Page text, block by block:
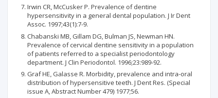
Irwin CR, McCusker P. Prevalence of dentine
hypersensitivity in a general dental population. J Ir Dent
Assoc. 1997;43(1):7-9.
Chabanski MB, Gillam DG, Bulman JS, Newman HN.
Prevalence of cervical dentine sensitivity in a population
of patients referred to a specialist periodontology
department. J Clin Periodontol. 1996;23:989-92.
Graf HE, Galasse R. Morbidity, prevalence and intra-oral
distribution of hypersensitive teeth. J Dent Res. (Special
issue A, Abstract Number 479) 1977;56.